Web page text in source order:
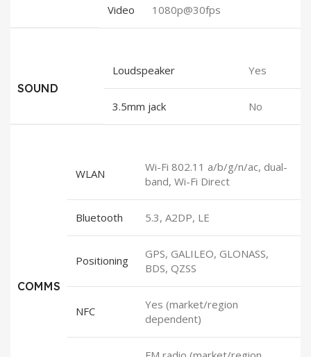
Video 1080p@30fps
SOUND
Loudspeaker Yes
3.5mm jack No
COMMS
WLAN
Wi-Fi 802.11 a/b/g/n/ac, dual-
band, Wi-Fi Direct
Bluetooth 5.3, A2DP, LE
Positioning
GPS, GALILEO, GLONASS,
BDS, QZSS
NFC
Yes (market/region
dependent)